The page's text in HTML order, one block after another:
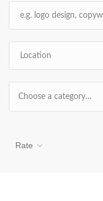
Choose a category…
Rate